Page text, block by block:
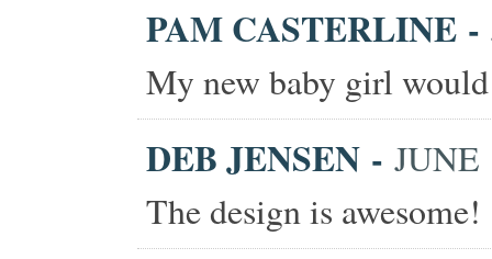
PAM CASTERLINE -
My new baby girl
DEB JENSEN - JUNE
The design is awesome!